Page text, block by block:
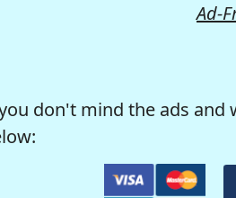
Ad-
don't mind the ads and